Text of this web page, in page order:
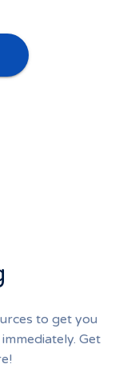
to get you
Get